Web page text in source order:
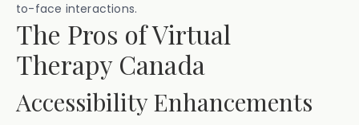
to-face interactions.
The Pros of Virtual
Therapy Canada
Accessibility Enhancements